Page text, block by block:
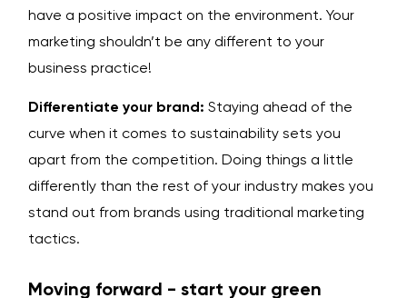
have a positive impact on the environment. Your
marketing shouldn’t be any different to your
business practice!
Differentiate your brand: Staying ahead of the
curve when it comes to sustainability sets you
apart from the competition. Doing things a little
differently than the rest of your industry makes you
stand out from brands using traditional marketing
tactics.
Moving forward - start your green